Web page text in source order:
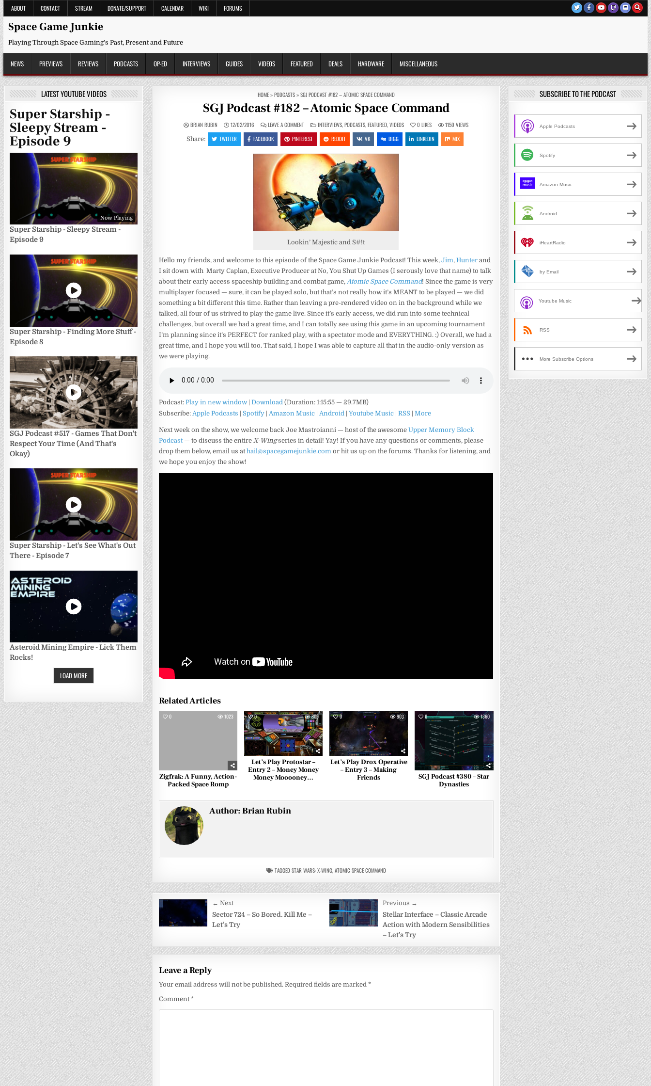
Skip
to
content
ABOUT CONTACT STREAM DONATE/SUPPORT CALENDAR WIKI FORUMS
Space Game Junkie
Playing Through Space Gaming's Past, Present and Future
NEWS PREVIEWS REVIEWS PODCASTS OP-ED INTERVIEWS GUIDES VIDEOS FEATURED DEALS HARDWARE MISCELLANEOUS
HOME»PODCASTS»SGJ PODCAST #182 – ATOMIC SPACE COMMAND
SGJ Podcast #182 – Atomic Space Command
BRIAN RUBIN 12/02/2016 LEAVE A COMMENTON
SGJ
PODCAST
#182
–
SPACE
COMMAND
POSTED
IN
INTERVIEWS,PODCASTS,FEATURED,VIDEOS 0 LIKES 1150 VIEWS
Share: TWITTER FACEBOOK PINTEREST REDDIT VK DIGG LINKEDIN MIX
Lookin’ Majestic and S#!t
Hello my friends, and welcome to this episode of the Space Game Junkie Podcast! This week,Jim,Hunter and
I sit down with Marty Caplan, Executive Producer at No, You Shut Up Games (I serously love that name) to talk
about their early access spaceship building and combat game, Atomic Space Command! Since the game is very
multiplayer focused — sure, it can be played solo, but that’s not really how it’s MEANT to be played — we did
something a bit different this time. Rather than leaving a pre-rendered video on in the background while we
talked, all four of us strived to play the game live. Since it’s early access, we did run into some technical
challenges, but overall we had a great time, and I can totally see using this game in an upcoming tournament
I’m planning since it’s PERFECT for ranked play, with a spectator mode and EVERYTHING. :) Overall, we had a
great time, and I hope you will too. That said, I hope I was able to capture all that in the audio-only version as
we were playing.
Podcast:Play in new window |Download (Duration: 1:15:55 — 29.7MB)
Subscribe: Apple Podcasts |Spotify | Amazon Music | Android |Youtube Music |RSS |More
Next week on the show, we welcome back Joe Mastroianni — host of the awesomeUpper Memory Block
Podcast— to discuss the entire X-Wingseries in detail! Yay! If you have any questions or comments, please
drop them below, email us athail@spacegamejunkie.com or hit us up on the forums. Thanks for listening, and
we hope you enjoy the show!
Related Articles
0 1023
Zigfrak: A Funny, Action-
Packed Space Romp
0 809
Let’s Play Protostar –
Entry 2 – Money Money
Money Mooooney…
0 903
Let’s Play Drox Operative
– Entry 3 – Making
Friends
0 1360
SGJ Podcast #380 – Star
Dynasties
Author:Brian Rubin
TAGGEDSTAR WARS: X-WING,ATOMIC SPACE COMMAND
Post
navigation
← Next
Sector 724 – So Bored. Kill Me –
Let’s Try
Previous →
Stellar Interface – Classic Arcade
Action with Modern Sensibilities
– Let’s Try
Leave a Reply
Your email address will not be published. Required fields are marked*
Comment*
LATEST YOUTUBE VIDEOS
Super Starship -
Sleepy Stream -
Episode 9
Now Playing
Super Starship - Sleepy Stream -
Episode 9
Super Starship - Finding More Stuff -
Episode 8
SGJ Podcast #517 - Games That Don't
Respect Your Time (And That's
Okay)
Super Starship - Let's See What's Out
There - Episode 7
Asteroid Mining Empire - Lick Them
Rocks!
LOAD MORE
SUBSCRIBE TO THE PODCAST
Apple Podcasts
Spotify
Amazon Music
Android
iHeartRadio
by Email
Youtube Music
RSS
More Subscribe Options